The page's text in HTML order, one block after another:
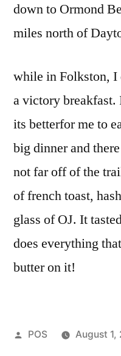
down to Ormond
miles north of
while in Folkston, I
a victory
its betterfor me to
big dinner and
not far off of the
of french toast,
glass of OJ. It
does everything
butter on it!
Posted
POS August 1,